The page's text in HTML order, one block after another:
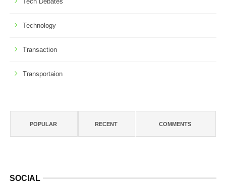
Technology
Transaction
Transportaion
POPULAR RECENT COMMENTS
SOCIAL